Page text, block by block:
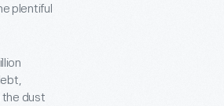
plentiful
the dust